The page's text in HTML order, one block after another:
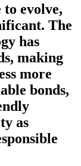
evolve,
The
has
making
more
bonds,
as